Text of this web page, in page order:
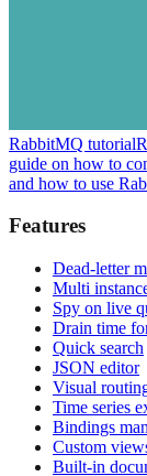
RabbitMQ tutorial
guide on how to
and how to use
Features
Dead-letter
Multi
Spy on live
Drain time
Quick search
JSON editor
Visual
Time series
Bindings
Custom
Built-in